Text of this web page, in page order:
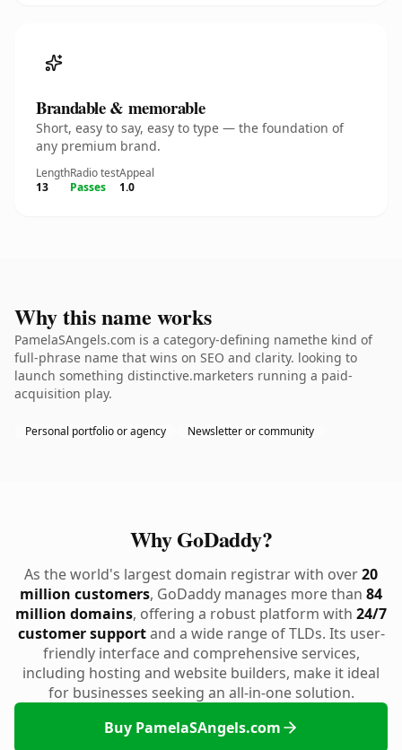
Brandable & memorable
Short, easy to say, easy to type — the foundation of
any premium brand.
Length
13
Radio test
Passes
Appeal
1.0
Why this name works
PamelaSAngels.com is a category-defining namethe kind of
full-phrase name that wins on SEO and clarity. looking to
launch something distinctive.marketers running a paid-
acquisition play.
Personal portfolio or agency Newsletter or community
Why GoDaddy?
As the world's largest domain registrar with over20
million customers, GoDaddy manages more than 84
million domains, offering a robust platform with 24/7
customer supportand a wide range of TLDs. Its user-
friendly interface and comprehensive services,
including hosting and website builders, make it ideal
for businesses seeking an all-in-one solution.
Buy PamelaSAngels.com